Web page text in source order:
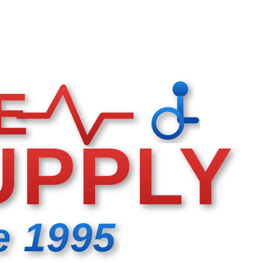
1995